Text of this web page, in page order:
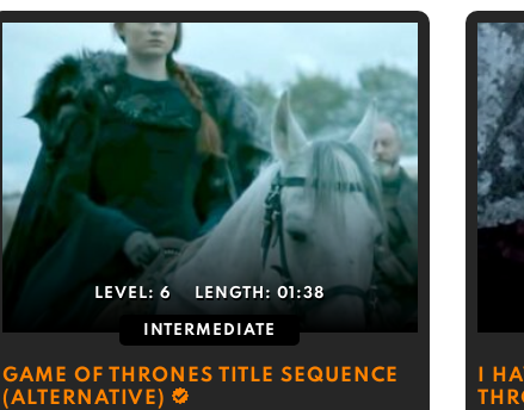
LEVEL:6 LENGTH:01:38
INTERMEDIATE
GAME OF THRONES TITLE SEQUENCE
(ALTERNATIVE)
I